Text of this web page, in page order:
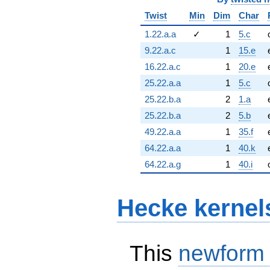
Twist
Min Dim Char
1.22.a.a
✓ 1 5.c
9.22.a.c
1 15.e
16.22.a.c
1 20.e
25.22.a.a
1 5.c
25.22.b.a
2 1.a
25.22.b.a
2 5.b
49.22.a.a
1 35.f
64.22.a.a
1 40.k
64.22.a.g
1 40.i
Hecke
This